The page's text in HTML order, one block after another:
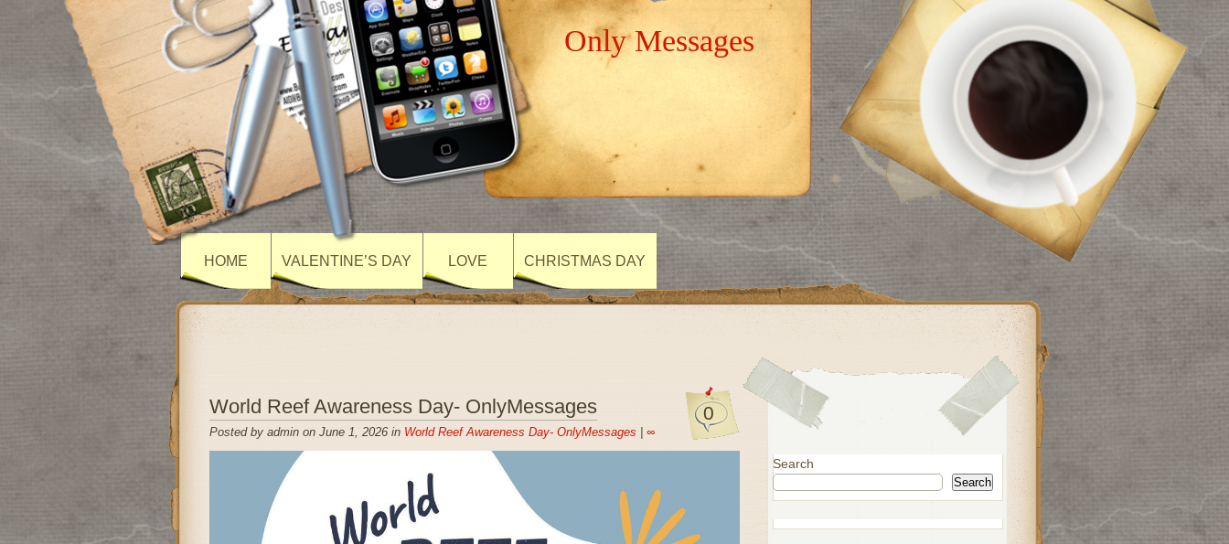
Only Messages
HOME VALENTINE’S DAY LOVE CHRISTMAS DAY
0
World Reef Awareness Day- OnlyMessages
Posted by admin on June 1, 2026 in World Reef Awareness Day- OnlyMessages ∞
Search
Search